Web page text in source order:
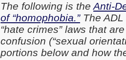
The following is theAnti-
of “homophobia.”The ADL
“hate crimes” laws that
confusion (“sexual
portions below and how